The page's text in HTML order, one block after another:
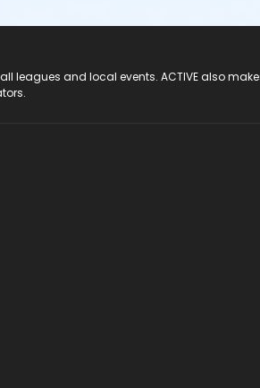
leagues and local events. ACTIVE also